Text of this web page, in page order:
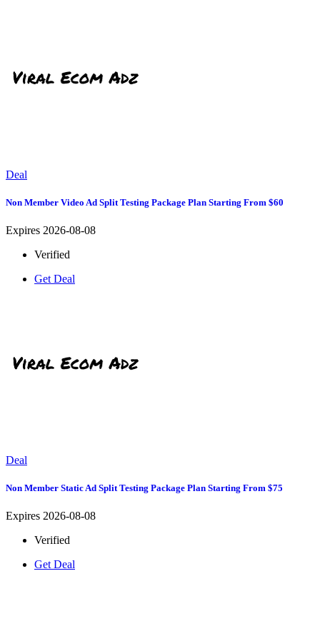
Deal
Non Member Video Ad Split Testing Package Plan Starting From $60
Expires 2026-08-08
Verified
Get Deal
Deal
Non Member Static Ad Split Testing Package Plan Starting From $75
Expires 2026-08-08
Verified
Get Deal